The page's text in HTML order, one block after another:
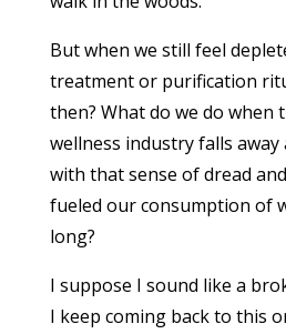
But when we still feel
treatment or purification
then? What do we do when
wellness industry falls
with that sense of dread
fueled our consumption of
long?
I suppose I sound like a
I keep coming back to this